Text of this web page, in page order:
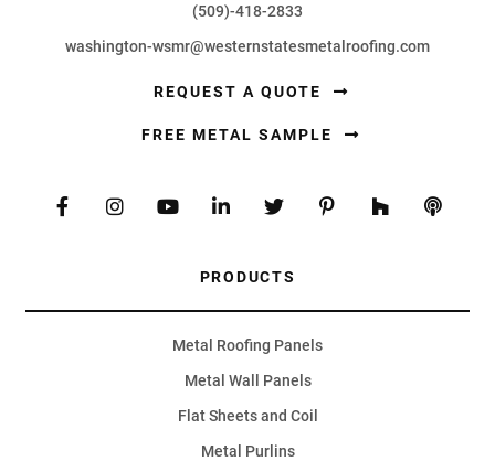
(509)-418-2833
washington-wsmr@westernstatesmetalroofing.com
REQUEST A QUOTE
FREE METAL SAMPLE
PRODUCTS
Metal Roofing Panels
Metal Wall Panels
Flat Sheets and Coil
Metal Purlins